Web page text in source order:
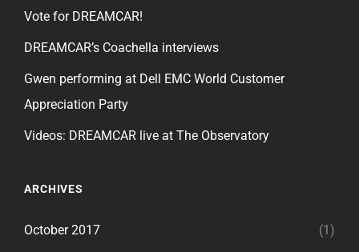
Vote for DREAMCAR!
DREAMCAR’s Coachella interviews
Gwen performing at Dell EMC World Customer
Appreciation Party
Videos: DREAMCAR live at The Observatory
ARCHIVES
October 2017 (1)